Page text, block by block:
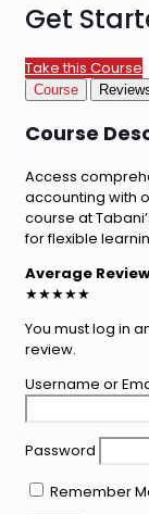
Get
Take this Course
Course
Course
Access
accounting with
course at
for flexible
Average
★★★★★
You must log in
review.
Username or
Password
Remember